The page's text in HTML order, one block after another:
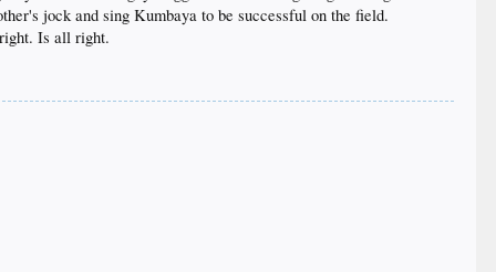
jock and sing Kumbaya to be successful on the field.
Is all right.